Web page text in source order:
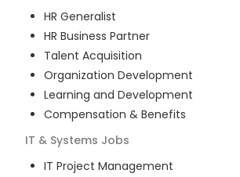
HR Generalist
HR Business Partner
Talent Acquisition
Organization Development
Learning and Development
Compensation & Benefits
IT & Systems Jobs
IT Project Management